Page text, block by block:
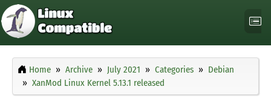
Home Archive July 2021 Categories
Debian
XanMod Linux Kernel 5.13.1 released